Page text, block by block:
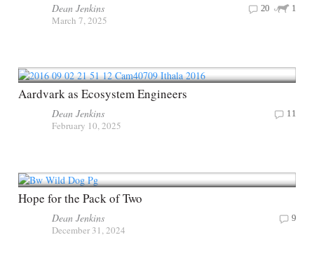
Dean Jenkins
March 7, 2025
1
20
Aardvark as Ecosystem Engineers
Dean Jenkins
February 10, 2025
11
Hope for the Pack of Two
Dean Jenkins
December 31, 2024
9